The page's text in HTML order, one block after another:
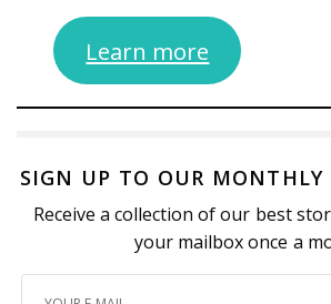
Learn more
SIGN UP TO OUR MONTHLY
Receive a collection of our best
your mailbox once a